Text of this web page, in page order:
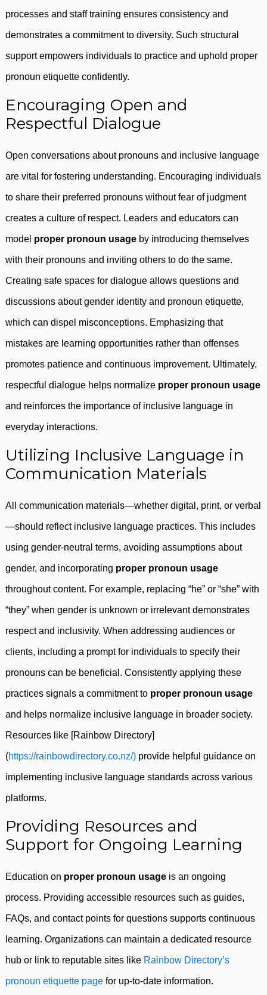
processes and staff training ensures consistency and
demonstrates a commitment to diversity. Such structural
support empowers individuals to practice and uphold proper
pronoun etiquette confidently.
Encouraging Open and
Respectful Dialogue
Open conversations about pronouns and inclusive language
are vital for fostering understanding. Encouraging individuals
to share their preferred pronouns without fear of judgment
creates a culture of respect. Leaders and educators can
model proper pronoun usage by introducing themselves
with their pronouns and inviting others to do the same.
Creating safe spaces for dialogue allows questions and
discussions about gender identity and pronoun etiquette,
which can dispel misconceptions. Emphasizing that
mistakes are learning opportunities rather than offenses
promotes patience and continuous improvement. Ultimately,
respectful dialogue helps normalize proper pronoun usage
and reinforces the importance of inclusive language in
everyday interactions.
Utilizing Inclusive Language in
Communication Materials
All communication materials—whether digital, print, or verbal
—should reflect inclusive language practices. This includes
using gender-neutral terms, avoiding assumptions about
gender, and incorporating proper pronoun usage
throughout content. For example, replacing “he” or “she” with
“they” when gender is unknown or irrelevant demonstrates
respect and inclusivity. When addressing audiences or
clients, including a prompt for individuals to specify their
pronouns can be beneficial. Consistently applying these
practices signals a commitment to proper pronoun usage
and helps normalize inclusive language in broader society.
Resources like [Rainbow Directory]
(https://rainbowdirectory.co.nz/) provide helpful guidance on
implementing inclusive language standards across various
platforms.
Providing Resources and
Support for Ongoing Learning
Education on proper pronoun usage is an ongoing
process. Providing accessible resources such as guides,
FAQs, and contact points for questions supports continuous
learning. Organizations can maintain a dedicated resource
hub or link to reputable sites like Rainbow Directory’s
pronoun etiquette page for up-to-date information.